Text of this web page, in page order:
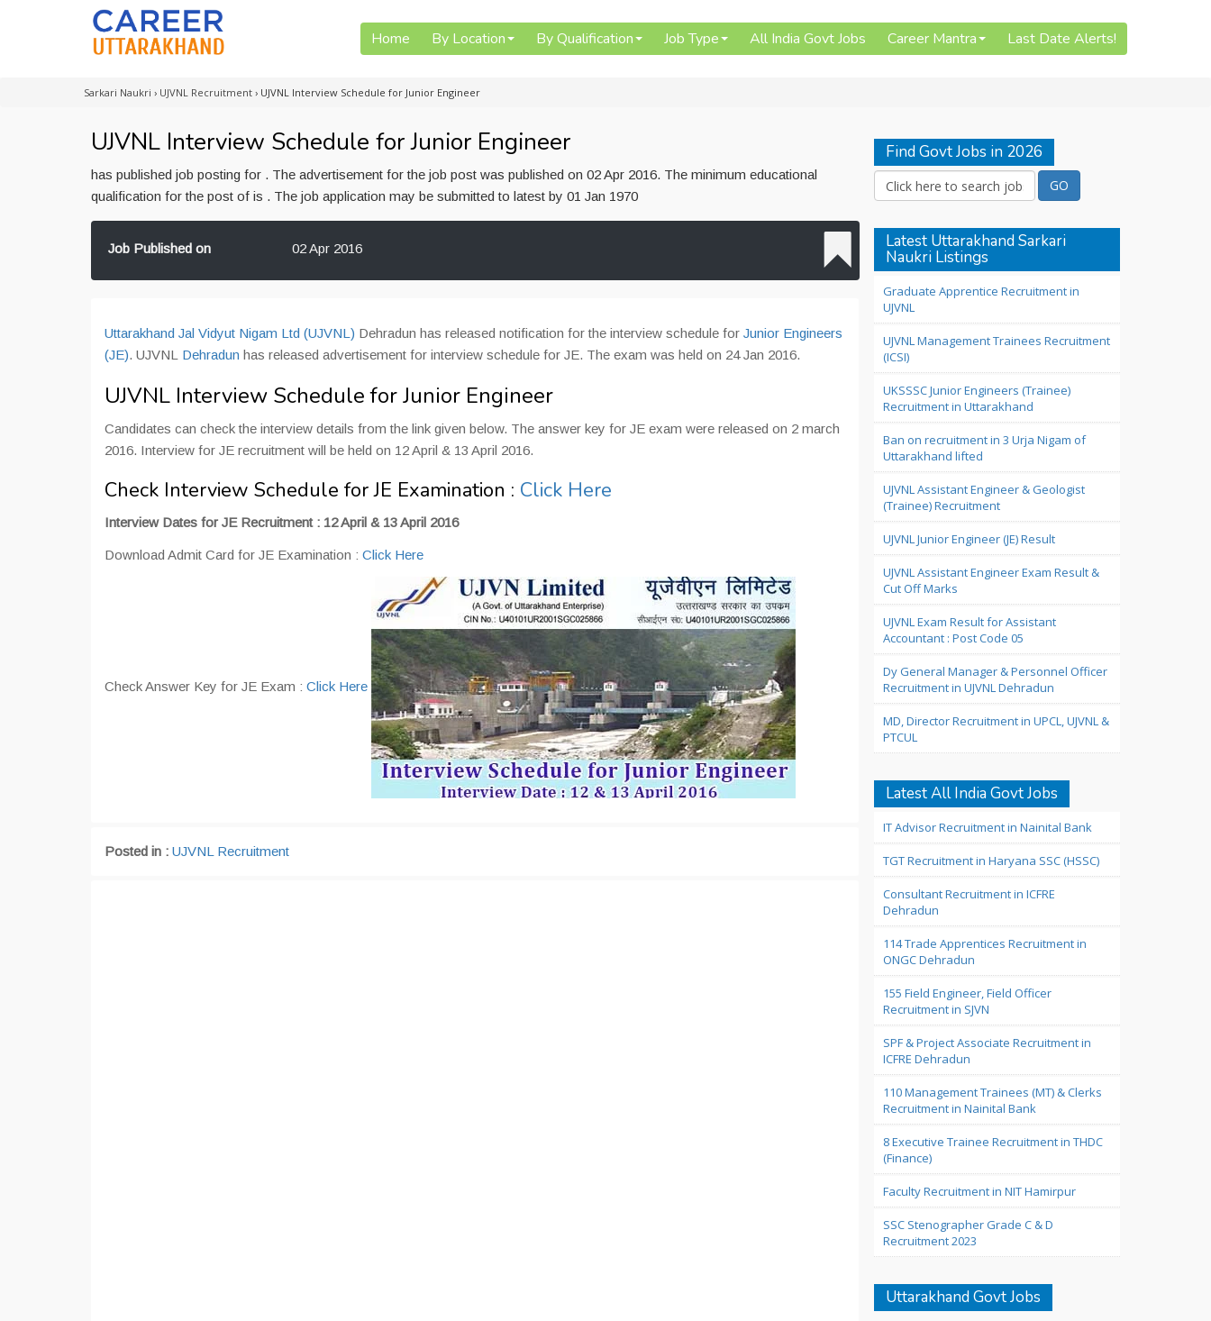
Home By Location By Qualification Job Type All India Govt Jobs Career Mantra Last Date Alerts!
Sarkari Naukri › UJVNL Recruitment › UJVNL Interview Schedule for Junior Engineer
UJVNL Interview Schedule for Junior Engineer
has published job posting for . The advertisement for the job post was published on 02 Apr 2016. The minimum educational
qualification for the post of is . The job application may be submitted to latest by 01 Jan 1970
Job Published on 02 Apr 2016
Uttarakhand Jal Vidyut Nigam Ltd (UJVNL) Dehradun has released notification for the interview schedule for Junior Engineers
(JE). UJVNL Dehradun has released advertisement for interview schedule for JE. The exam was held on 24 Jan 2016.
UJVNL Interview Schedule for Junior Engineer
Candidates can check the interview details from the link given below. The answer key for JE exam were released on 2 march
2016. Interview for JE recruitment will be held on 12 April & 13 April 2016.
Check Interview Schedule for JE Examination : Click Here
Interview Dates for JE Recruitment : 12 April & 13 April 2016
Download Admit Card for JE Examination : Click Here
Check Answer Key for JE Exam : Click Here
Posted in : UJVNL Recruitment
Find Govt Jobs in 2026
Latest Uttarakhand Sarkari
Naukri Listings
Graduate Apprentice Recruitment in
UJVNL
UJVNL Management Trainees Recruitment
(ICSI)
UKSSSC Junior Engineers (Trainee)
Recruitment in Uttarakhand
Ban on recruitment in 3 Urja Nigam of
Uttarakhand lifted
UJVNL Assistant Engineer & Geologist
(Trainee) Recruitment
UJVNL Junior Engineer (JE) Result
UJVNL Assistant Engineer Exam Result &
Cut Off Marks
UJVNL Exam Result for Assistant
Accountant : Post Code 05
Dy General Manager & Personnel Officer
Recruitment in UJVNL Dehradun
MD, Director Recruitment in UPCL, UJVNL &
PTCUL
Latest All India Govt Jobs
IT Advisor Recruitment in Nainital Bank
TGT Recruitment in Haryana SSC (HSSC)
Consultant Recruitment in ICFRE
Dehradun
114 Trade Apprentices Recruitment in
ONGC Dehradun
155 Field Engineer, Field Officer
Recruitment in SJVN
SPF & Project Associate Recruitment in
ICFRE Dehradun
110 Management Trainees (MT) & Clerks
Recruitment in Nainital Bank
8 Executive Trainee Recruitment in THDC
(Finance)
Faculty Recruitment in NIT Hamirpur
SSC Stenographer Grade C & D
Recruitment 2023
Uttarakhand Govt Jobs